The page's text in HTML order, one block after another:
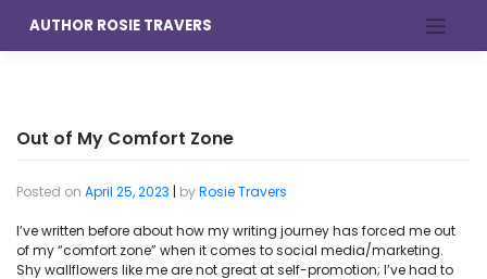
content
AUTHOR ROSIE TRAVERS
Out of My Comfort Zone
Posted on April 25, 2023 | byRosie Travers
I’ve written before about how my writing journey has forced me out
of my “comfort zone” when it comes to social media/marketing.
Shy wallflowers like me are not great at self-promotion; I’ve had to